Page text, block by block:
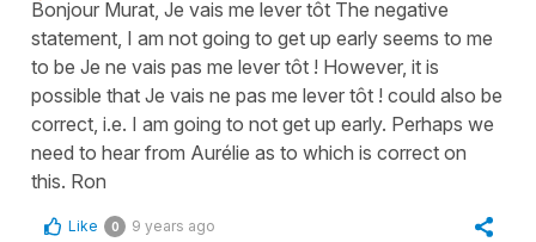
Bonjour Murat, Je vais me lever tôt The negative
statement, I am not going to get up early seems to me
to be Je ne vais pas me lever tôt ! However, it is
possible that Je vais ne pas me lever tôt ! could also be
correct, i.e. I am going to not get up early. Perhaps we
need to hear from Aurélie as to which is correct on
this. Ron
Like 0 9 years ago